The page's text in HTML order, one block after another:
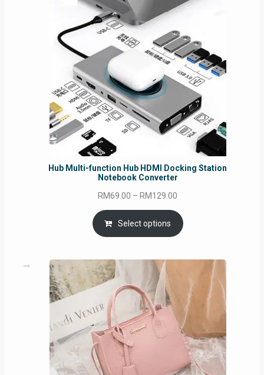
Hub Multi-function Hub HDMI Docking Station
Notebook Converter
RM69.00 – RM129.00
RM69.00
through
Select options